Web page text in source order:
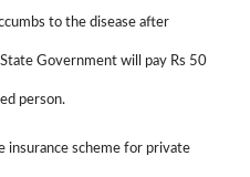
to the disease after
Government will pay Rs 50
person.
insurance scheme for private